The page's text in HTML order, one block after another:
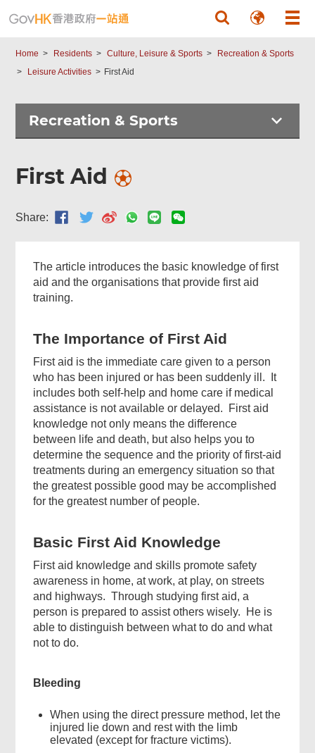
Home Residents Culture, Leisure & Sports
Recreation & Sports
Leisure Activities
First Aid
Recreation & Sports
First Aid
Share:
The article introduces the basic knowledge of first
aid and the organisations that provide first aid
training.
The Importance of First Aid
First aid is the immediate care given to a person
who has been injured or has been suddenly ill. It
includes both self-help and home care if medical
assistance is not available or delayed. First aid
knowledge not only means the difference
between life and death, but also helps you to
determine the sequence and the priority of first-aid
treatments during an emergency situation so that
the greatest possible good may be accomplished
for the greatest number of people.
Basic First Aid Knowledge
First aid knowledge and skills promote safety
awareness in home, at work, at play, on streets
and highways. Through studying first aid, a
person is prepared to assist others wisely. He is
able to distinguish between what to do and what
not to do.
Bleeding
When using the direct pressure method, let the
injured lie down and rest with the limb
elevated (except for fracture victims).
Content
Top
Government
Forms
Footer
Menu